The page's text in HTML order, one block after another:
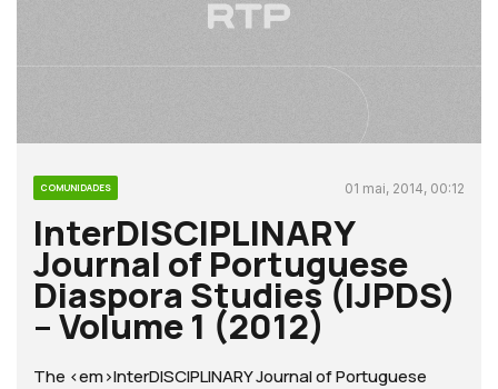
COMUNIDADES 01 mai, 2014, 00:12
InterDISCIPLINARY
Journal of Portuguese
Diaspora Studies (IJPDS)
– Volume 1 (2012)
The <em>InterDISCIPLINARY Journal of Portuguese